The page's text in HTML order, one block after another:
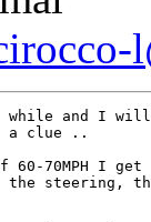
and I will
a clue ..
60-70MPH I
steering,